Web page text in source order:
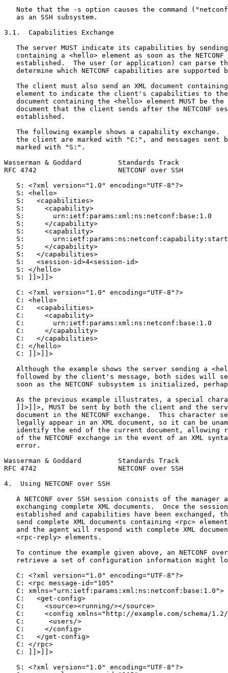
Note that the -s option causes the command
   as an SSH subsystem.
3.1.  Capabilities Exchange
The server MUST indicate its capabilities by
containing a <hello> element as soon as the NETCONF
established.  The user (or application) can parse
determine which NETCONF capabilities are supported
The client must also send an XML document
element to indicate the client's capabilities to
document containing the <hello> element MUST be the
document that the client sends after the NETCONF
   established.
The following example shows a capability exchange.
the client are marked with "C:", and messages sent
   marked with "S:".
Wasserman & Goddard         Standards Track
RFC 4742                    NETCONF over SSH
   S: <?xml version="1.0" encoding="UTF-8"?>
   S: <hello>
   S:   <capabilities>
   S:     <capability>
   S:       urn:ietf:params:xml:ns:netconf:base:1.0
   S:     </capability>
   S:     <capability>
S:
   S:     </capability>
   S:   </capabilities>
   S:   <session-id>4<session-id>
   S: </hello>
   S: ]]>]]>
   C: <?xml version="1.0" encoding="UTF-8"?>
   C: <hello>
   C:   <capabilities>
   C:     <capability>
   C:       urn:ietf:params:xml:ns:netconf:base:1.0
   C:     </capability>
   C:   </capabilities>
   C: </hello>
   C: ]]>]]>
Although the example shows the server sending a
followed by the client's message, both sides will
soon as the NETCONF subsystem is initialized,
As the previous example illustrates, a special
]]>]]>, MUST be sent by both the client and the
document in the NETCONF exchange.  This character
legally appear in an XML document, so it can be
identify the end of the current document, allowing
of the NETCONF exchange in the event of an XML
   error.
Wasserman & Goddard         Standards Track
RFC 4742                    NETCONF over SSH
4.  Using NETCONF over SSH
A NETCONF over SSH session consists of the manager
exchanging complete XML documents.  Once the
established and capabilities have been exchanged,
send complete XML documents containing <rpc>
and the agent will respond with complete XML
   <rpc-reply> elements.
To continue the example given above, an NETCONF
retrieve a set of configuration information might
   C: <?xml version="1.0" encoding="UTF-8"?>
   C: <rpc message-id="105"
   C: xmlns="urn:ietf:params:xml:ns:netconf:base:1.0">
   C:   <get-config>
   C:     <source><running/></source>
C:     <config xmlns="http://example.com/schema/
   C:      <users/>
   C:     </config>
   C:   </get-config>
   C: </rpc>
   C: ]]>]]>
   S: <?xml version="1.0" encoding="UTF-8"?>